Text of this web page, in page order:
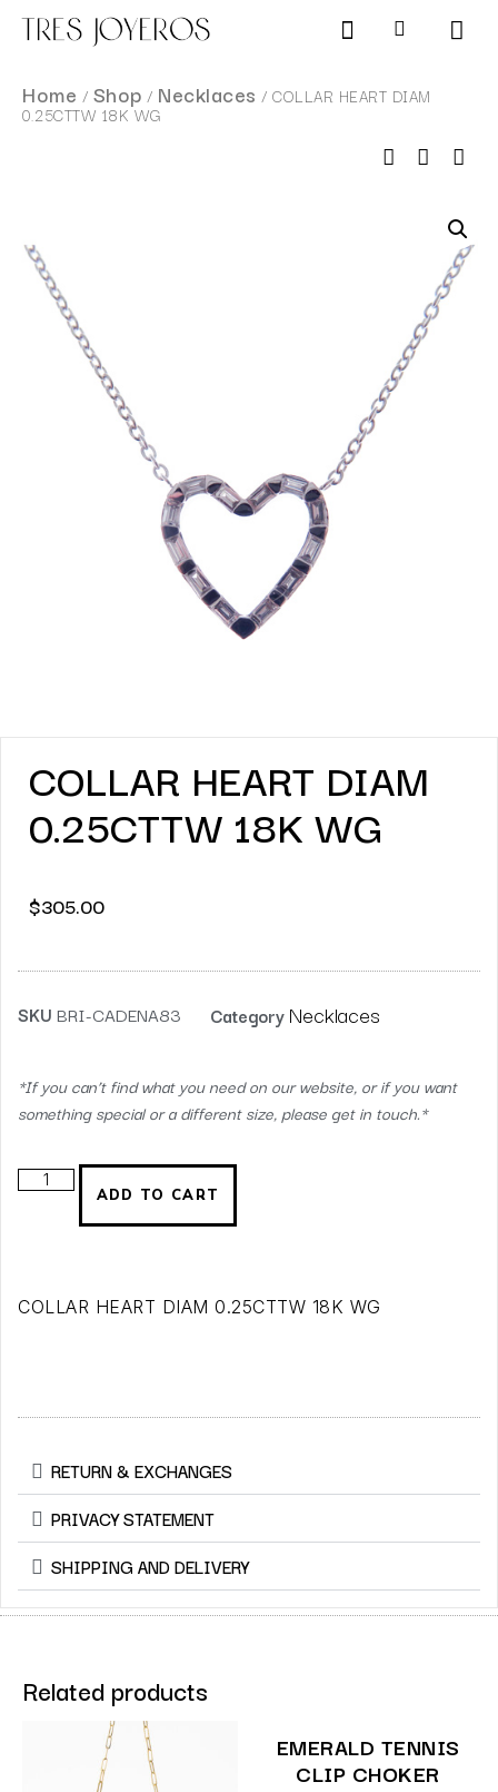
Home / Shop / Necklaces / COLLAR HEART DIAM
0.25CTTW 18K WG
COLLAR HEART DIAM
0.25CTTW 18K WG
$305.00
SKU BRI-CADENA83 Category Necklaces
*If you can’t find what you need on our website, or if you want
something special or a different size, please get in touch.*
ADD TO CART
COLLAR HEART DIAM 0.25CTTW 18K WG
RETURN & EXCHANGES
PRIVACY STATEMENT
SHIPPING AND DELIVERY
Related products
EMERALD TENNIS
CLIP CHOKER